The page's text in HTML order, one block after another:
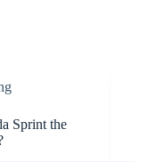
Sprint the